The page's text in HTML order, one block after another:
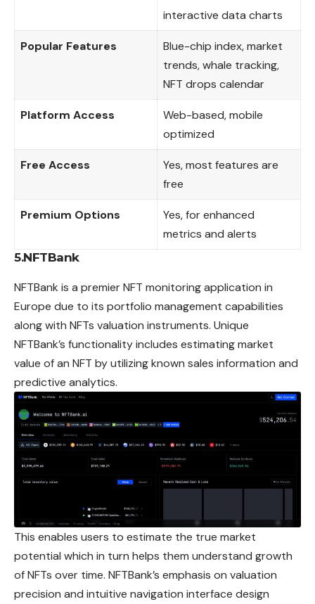
interactive data charts
Popular Features
Blue-chip index, market
trends, whale tracking,
NFT drops calendar
Platform Access
Web-based, mobile
optimized
Free Access
Yes, most features are
free
Premium Options
Yes, for enhanced
metrics and alerts
5.NFTBank
NFTBank is a premier NFT monitoring application in
Europe due to its portfolio management capabilities
along with NFTs valuation instruments. Unique
NFTBank’s functionality includes estimating market
value of an NFT by utilizing known sales information and
predictive analytics.
This enables users to estimate the true market
potential which in turn helps them understand growth
of NFTs over time. NFTBank’s emphasis on valuation
precision and intuitive navigation interface design